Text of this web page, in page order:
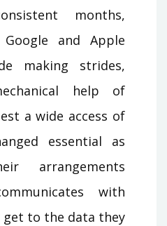
months,
and Apple
making strides,
help of
a wide access of
essential as
arrangements
with
to the data they